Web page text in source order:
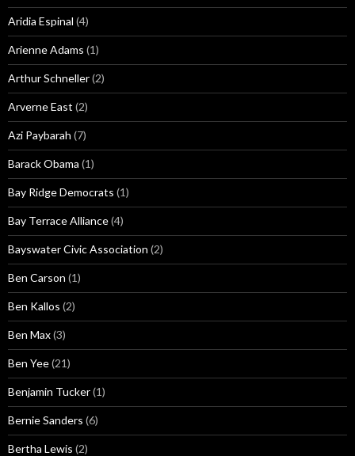
Aridia Espinal (4)
Arienne Adams (1)
Arthur Schneller(2)
Arverne East (2)
Azi Paybarah (7)
Barack Obama (1)
Bay Ridge Democrats (1)
Bay Terrace Alliance(4)
Bayswater Civic Association (2)
Ben Carson (1)
Ben Kallos (2)
Ben Max(3)
Ben Yee(21)
Benjamin Tucker(1)
Bernie Sanders (6)
Bertha Lewis (2)